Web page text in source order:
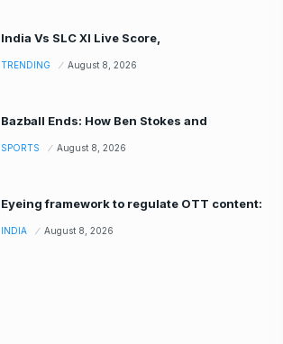
India Vs SLC XI Live Score,
TRENDING August 8, 2026
Bazball Ends: How Ben Stokes and
SPORTS August 8, 2026
Eyeing framework to regulate OTT content:
INDIA August 8, 2026